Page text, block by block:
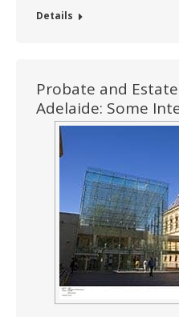
Details
Probate and
Adelaide: Some